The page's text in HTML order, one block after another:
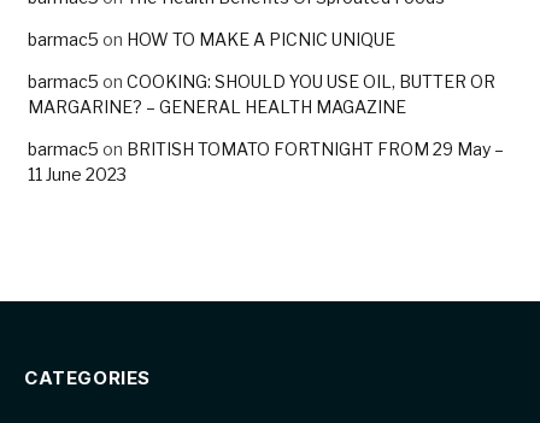
barmac5 on HOW TO MAKE A PICNIC UNIQUE
barmac5 on COOKING: SHOULD YOU USE OIL, BUTTER OR
MARGARINE? – GENERAL HEALTH MAGAZINE
barmac5 on BRITISH TOMATO FORTNIGHT FROM 29 May –
11 June 2023
CATEGORIES